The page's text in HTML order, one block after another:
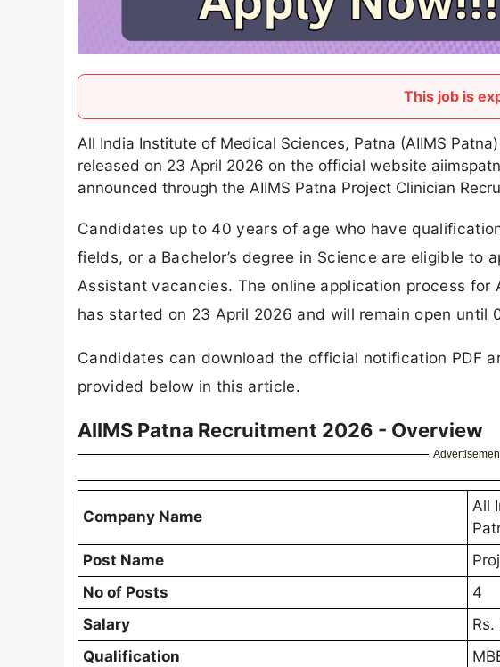
This job is
All India Institute of Medical Sciences, Patna (AIIMS
released on 23 April 2026 on the official website
announced through the AIIMS Patna Project Clinician
Candidates up to 40 years of age who have
fields, or a Bachelor’s degree in Science are eligible to
Assistant vacancies. The online application process
has started on 23 April 2026 and will remain open until
Candidates can download the official notification PDF
provided below in this article.
AIIMS Patna Recruitment 2026 - Overview
Company Name
All
Post Name
No of Posts
4
Salary
Qualification